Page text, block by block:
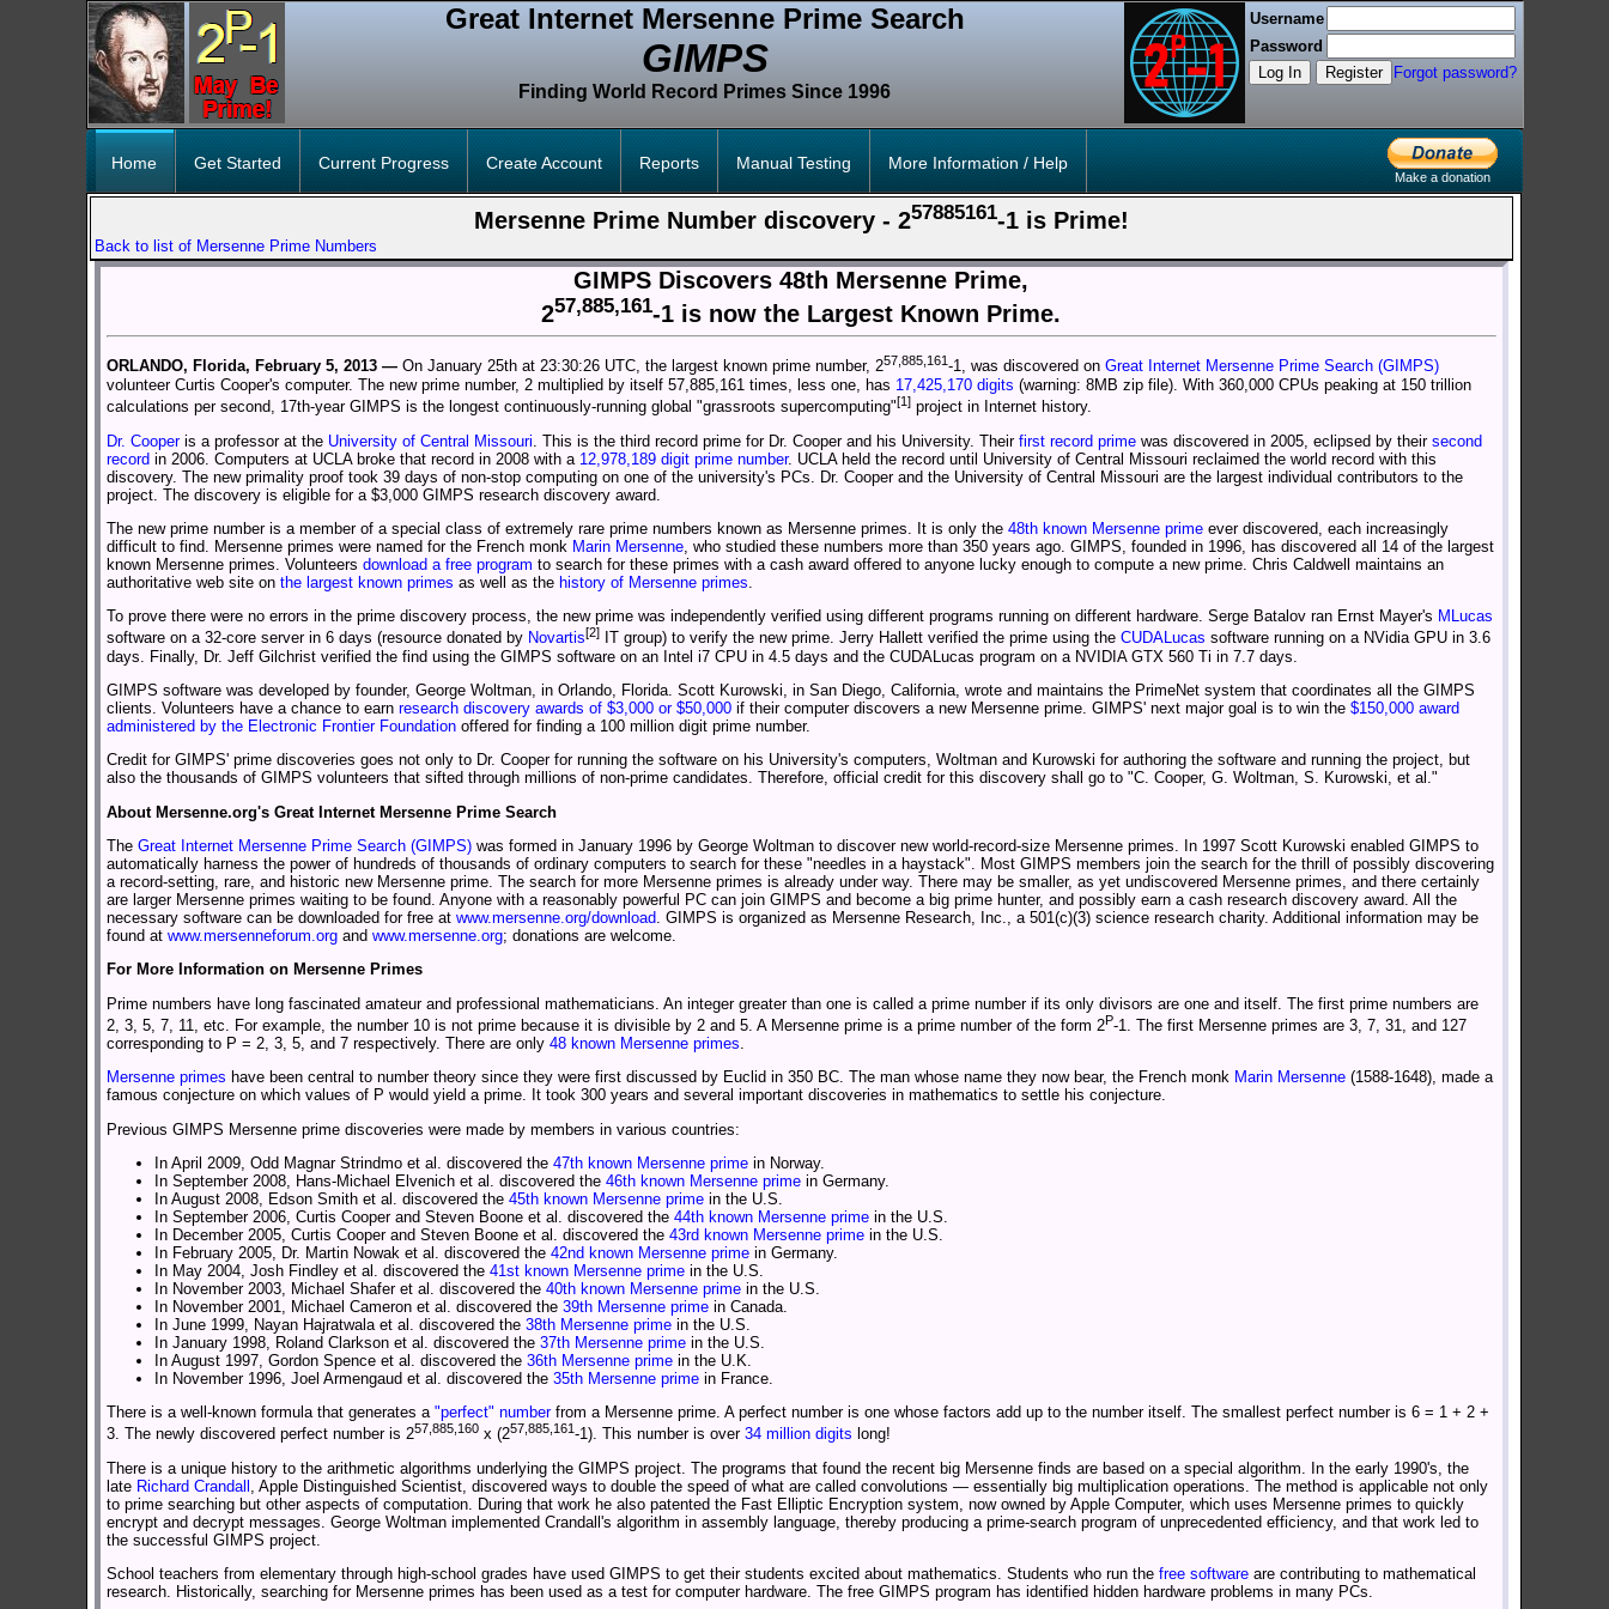
Username
Password
Log In
Register Forgot password?
Great Internet Mersenne Prime Search
GIMPS
Finding World Record Primes Since 1996
Home Get Started Current Progress Create Account Reports Manual Testing More Information / Help
Make a donation
Mersenne Prime Number discovery - 257885161-1 is Prime!
Back to list of Mersenne Prime Numbers
GIMPS Discovers 48th Mersenne Prime,
257,885,161-1 is now the Largest Known Prime.
ORLANDO, Florida, February 5, 2013 — On January 25th at 23:30:26 UTC, the largest known prime number, 257,885,161 -1, was discovered on Great Internet Mersenne Prime Search (GIMPS)
volunteer Curtis Cooper's computer. The new prime number, 2 multiplied by itself 57,885,161 times, less one, has 17,425,170 digits (warning: 8MB zip file). With 360,000 CPUs peaking at 150 trillion
calculations per second, 17th-year GIMPS is the longest continuously-running global "grassroots supercomputing"[1] project in Internet history.
Dr. Cooperis a professor at the University of Central Missouri . This is the third record prime for Dr. Cooper and his University. Their first record prime was discovered in 2005, eclipsed by their second
record in 2006. Computers at UCLA broke that record in 2008 with a 12,978,189 digit prime number. UCLA held the record until University of Central Missouri reclaimed the world record with this
discovery. The new primality proof took 39 days of non-stop computing on one of the university's PCs. Dr. Cooper and the University of Central Missouri are the largest individual contributors to the
project. The discovery is eligible for a $3,000 GIMPS research discovery award.
The new prime number is a member of a special class of extremely rare prime numbers known as Mersenne primes. It is only the 48th known Mersenne prime ever discovered, each increasingly
difficult to find. Mersenne primes were named for the French monk Marin Mersenne , who studied these numbers more than 350 years ago. GIMPS, founded in 1996, has discovered all 14 of the largest
known Mersenne primes. Volunteers download a free program to search for these primes with a cash award offered to anyone lucky enough to compute a new prime. Chris Caldwell maintains an
authoritative web site on the largest known primes as well as the history of Mersenne primes
To prove there were no errors in the prime discovery process, the new prime was independently verified using different programs running on different hardware. Serge Batalov ran Ernst Mayer's MLucas
software on a 32-core server in 6 days (resource donated by Novartis[2] IT group) to verify the new prime. Jerry Hallett verified the prime using the CUDALucas software running on a NVidia GPU in 3.6
days. Finally, Dr. Jeff Gilchrist verified the find using the GIMPS software on an Intel i7 CPU in 4.5 days and the CUDALucas program on a NVIDIA GTX 560 Ti in 7.7 days.
GIMPS software was developed by founder, George Woltman, in Orlando, Florida. Scott Kurowski, in San Diego, California, wrote and maintains the PrimeNet system that coordinates all the GIMPS
clients. Volunteers have a chance to earn research discovery awards of $3,000 or $50,000 if their computer discovers a new Mersenne prime. GIMPS' next major goal is to win the $150,000 award
administered by the Electronic Frontier Foundation offered for finding a 100 million digit prime number.
Credit for GIMPS' prime discoveries goes not only to Dr. Cooper for running the software on his University's computers, Woltman and Kurowski for authoring the software and running the project, but
also the thousands of GIMPS volunteers that sifted through millions of non-prime candidates. Therefore, official credit for this discovery shall go to "C. Cooper, G. Woltman, S. Kurowski, et al."
About Mersenne.org's Great Internet Mersenne Prime Search
The Great Internet Mersenne Prime Search (GIMPS) was formed in January 1996 by George Woltman to discover new world-record-size Mersenne primes. In 1997 Scott Kurowski enabled GIMPS to
automatically harness the power of hundreds of thousands of ordinary computers to search for these "needles in a haystack". Most GIMPS members join the search for the thrill of possibly discovering
a record-setting, rare, and historic new Mersenne prime. The search for more Mersenne primes is already under way. There may be smaller, as yet undiscovered Mersenne primes, and there certainly
are larger Mersenne primes waiting to be found. Anyone with a reasonably powerful PC can join GIMPS and become a big prime hunter, and possibly earn a cash research discovery award. All the
necessary software can be downloaded for free at www.mersenne.org/download . GIMPS is organized as Mersenne Research, Inc., a 501(c)(3) science research charity. Additional information may be
found at www.mersenneforum.org and www.mersenne.org; donations are welcome.
For More Information on Mersenne Primes
Prime numbers have long fascinated amateur and professional mathematicians. An integer greater than one is called a prime number if its only divisors are one and itself. The first prime numbers are
2, 3, 5, 7, 11, etc. For example, the number 10 is not prime because it is divisible by 2 and 5. A Mersenne prime is a prime number of the form 2P-1. The first Mersenne primes are 3, 7, 31, and 127
corresponding to P = 2, 3, 5, and 7 respectively. There are only 48 known Mersenne primes.
Mersenne primes have been central to number theory since they were first discussed by Euclid in 350 BC. The man whose name they now bear, the French monk Marin Mersenne (1588-1648), made a
famous conjecture on which values of P would yield a prime. It took 300 years and several important discoveries in mathematics to settle his conjecture.
Previous GIMPS Mersenne prime discoveries were made by members in various countries:
In April 2009, Odd Magnar Strindmo et al. discovered the 47th known Mersenne prime in Norway.
In September 2008, Hans-Michael Elvenich et al. discovered the 46th known Mersenne prime in Germany.
In August 2008, Edson Smith et al. discovered the 45th known Mersenne prime in the U.S.
In September 2006, Curtis Cooper and Steven Boone et al. discovered the 44th known Mersenne prime in the U.S.
In December 2005, Curtis Cooper and Steven Boone et al. discovered the 43rd known Mersenne prime in the U.S.
In February 2005, Dr. Martin Nowak et al. discovered the 42nd known Mersenne prime in Germany.
In May 2004, Josh Findley et al. discovered the 41st known Mersenne prime in the U.S.
In November 2003, Michael Shafer et al. discovered the 40th known Mersenne prime in the U.S.
In November 2001, Michael Cameron et al. discovered the 39th Mersenne prime in Canada.
In June 1999, Nayan Hajratwala et al. discovered the 38th Mersenne prime in the U.S.
In January 1998, Roland Clarkson et al. discovered the 37th Mersenne prime in the U.S.
In August 1997, Gordon Spence et al. discovered the 36th Mersenne prime in the U.K.
In November 1996, Joel Armengaud et al. discovered the 35th Mersenne prime in France.
There is a well-known formula that generates a "perfect" numberfrom a Mersenne prime. A perfect number is one whose factors add up to the number itself. The smallest perfect number is 6 = 1 + 2 +
3. The newly discovered perfect number is 257,885,160 x (257,885,161 -1). This number is over 34 million digits long!
There is a unique history to the arithmetic algorithms underlying the GIMPS project. The programs that found the recent big Mersenne finds are based on a special algorithm. In the early 1990's, the
late Richard Crandall , Apple Distinguished Scientist, discovered ways to double the speed of what are called convolutions — essentially big multiplication operations. The method is applicable not only
to prime searching but other aspects of computation. During that work he also patented the Fast Elliptic Encryption system, now owned by Apple Computer, which uses Mersenne primes to quickly
encrypt and decrypt messages. George Woltman implemented Crandall's algorithm in assembly language, thereby producing a prime-search program of unprecedented efficiency, and that work led to
the successful GIMPS project.
School teachers from elementary through high-school grades have used GIMPS to get their students excited about mathematics. Students who run the free software are contributing to mathematical
research. Historically, searching for Mersenne primes has been used as a test for computer hardware. The free GIMPS program has identified hidden hardware problems in many PCs.